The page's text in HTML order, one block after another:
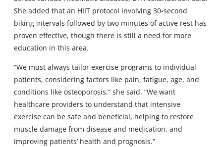
She added that an HIIT protocol involving 30-second
biking intervals followed by two minutes of active rest has
proven effective, though there is still a need for more
education in this area.
“We must always tailor exercise programs to individual
patients, considering factors like pain, fatigue, age, and
conditions like osteoporosis,” she said. “We want
healthcare providers to understand that intensive
exercise can be safe and beneficial, helping to restore
muscle damage from disease and medication, and
improving patients’ health and prognosis.”